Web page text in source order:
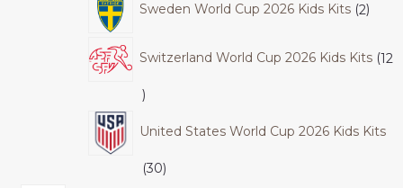
Sweden World Cup 2026 Kids Kits 2
Switzerland World Cup 2026 Kids Kits 12
United States World Cup 2026 Kids Kits
30